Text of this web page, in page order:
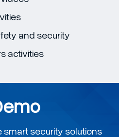
and security
activities
smart security solutions